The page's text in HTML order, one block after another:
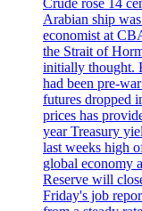
Crude rose 14
Arabian ship
economist at
the Strait of
initially thought.
had been pre-
futures dropped
prices has
year Treasury
last weeks high
global economy
Reserve will
Friday's job